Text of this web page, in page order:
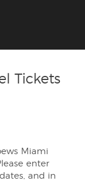
Tickets
Miami
enter
and in